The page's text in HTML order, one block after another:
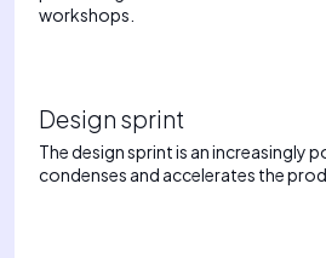
workshops.
Design sprint
The design sprint is an increasingly
condenses and accelerates the